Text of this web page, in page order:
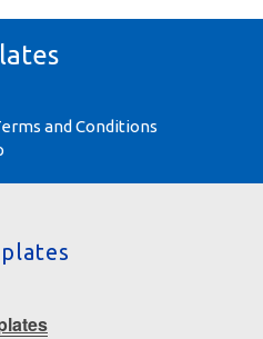
and Conditions